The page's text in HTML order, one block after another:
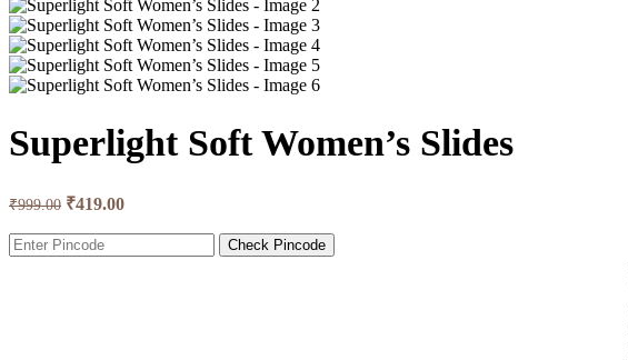
Superlight Soft Women’s Slides
₹999.00 ₹419.00
Check Pincode